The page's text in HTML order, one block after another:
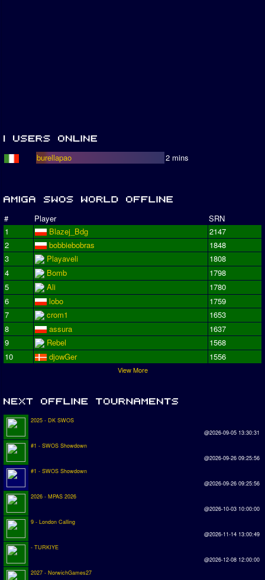
burellapao 2 mins
# Player
SRN
1
Blazej_Bdg
2147
2
bobbiebobras
1848
3
Playaveli
1808
4
Bomb
1798
5
Ali
1780
6
lobo
1759
7
crom1
1653
8
assura
1637
9
Rebel
1568
10
djowGer 1556
View More
2025 - DK SWOS
@2026-09-05 13:30:31
#1 - SWOS Showdown
@2026-09-26 09:25:56
#1 - SWOS Showdown
@2026-09-26 09:25:56
2026 - MPAS 2026
@2026-10-03 10:00:00
9 - London Calling
@2026-11-14 13:00:49
- TURKIYE
@2026-12-08 12:00:00
2027 - NorwichGames27